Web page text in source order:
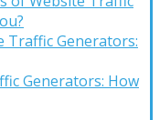
Traffic Generators:
Generators: How